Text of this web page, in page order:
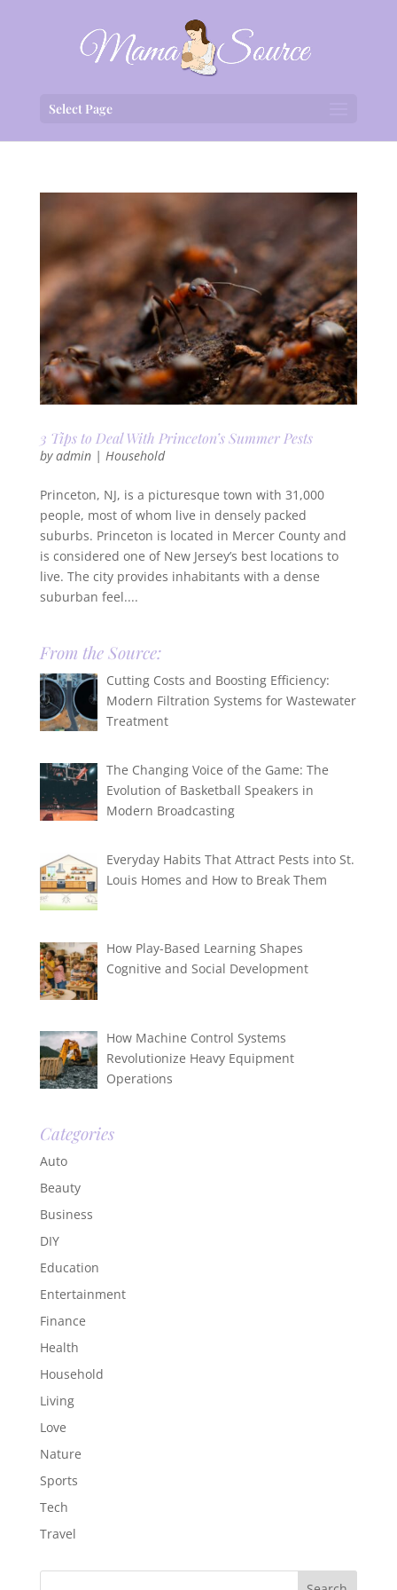
Select Page
3 Tips to Deal With Princeton’s Summer Pests
byadmin| Household
Princeton, NJ, is a picturesque town with 31,000
people, most of whom live in densely packed
suburbs. Princeton is located in Mercer County and
is considered one of New Jersey’s best locations to
live. The city provides inhabitants with a dense
suburban feel....
From the Source:
Cutting Costs and Boosting Efficiency:
Modern Filtration Systems for Wastewater
Treatment
The Changing Voice of the Game: The
Evolution of Basketball Speakers in
Modern Broadcasting
Everyday Habits That Attract Pests into St.
Louis Homes and How to Break Them
How Play-Based Learning Shapes
Cognitive and Social Development
How Machine Control Systems
Revolutionize Heavy Equipment
Operations
Categories
Auto
Beauty
Business
DIY
Education
Entertainment
Finance
Health
Household
Living
Love
Nature
Sports
Tech
Travel